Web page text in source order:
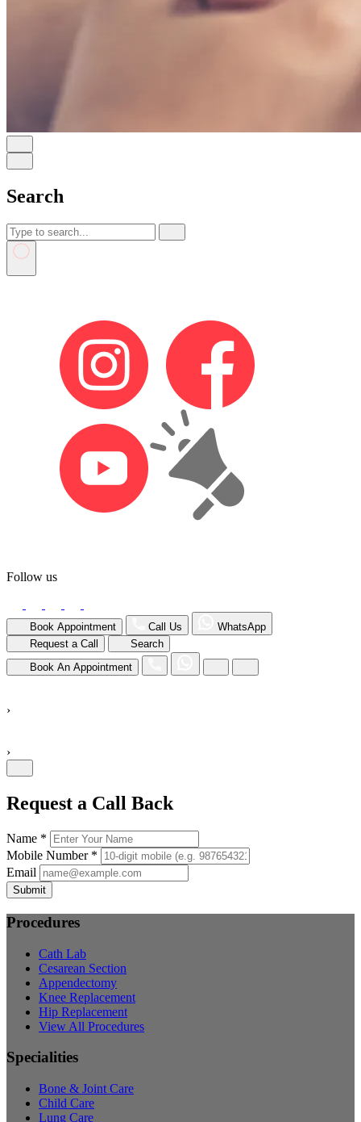
Search
Follow us
Book Appointment Call Us
WhatsApp
Request a Call
Search
Book An Appointment
›
›
Request a Call Back
Name *
Mobile Number *
Email
Submit
Procedures
Cath Lab
Cesarean Section
Appendectomy
Knee Replacement
Hip Replacement
View All Procedures
Specialities
Bone & Joint Care
Child Care
Lung Care